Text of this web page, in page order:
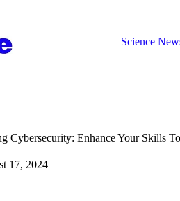
Science
Cybersecurity: Enhance Your Skills
17, 2024